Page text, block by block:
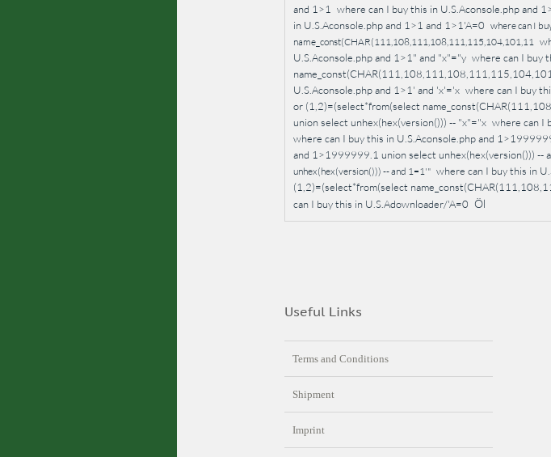
and 1>1
where can I buy this in U.S.Aconsole.php and
in U.S.Aconsole.php and 1>1 and 1>1'A=0 where can I
name_const(CHAR(111,108,111,108,111,115,104,101,11
U.S.Aconsole.php and 1>1" and "x"="y where can I buy
U.S.Aconsole.php and 1>1' and 'x'='x where can I buy
or (1,2)=(select*from(select
union select unhex(hex(version())) -- "x"="x where can I
where can I buy this in U.S.Aconsole.php and
and 1>1999999.1 union select unhex(hex(version())) --
unhex(hex(version())) -- and 1=1'" where can I buy this in
(1,2)=(select*from(select
can I buy this in U.S.Adownloader/'A=0 Öl
Useful Links
Terms and Conditions
Shipment
Imprint